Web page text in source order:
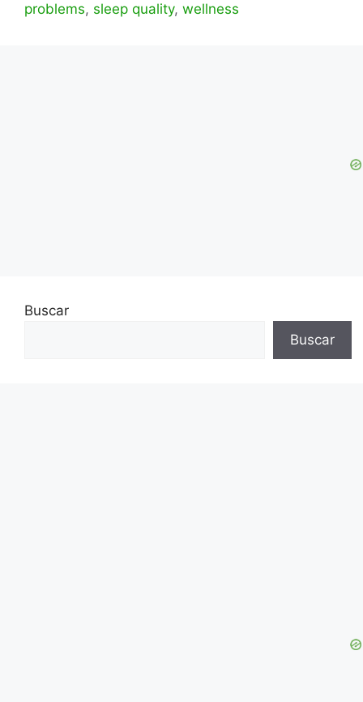
problems, sleep quality, wellness
Buscar
Buscar